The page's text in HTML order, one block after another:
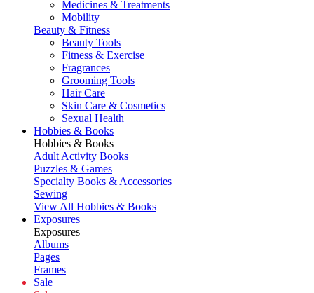
Medicines & Treatments
Mobility
Beauty & Fitness
Beauty Tools
Fitness & Exercise
Fragrances
Grooming Tools
Hair Care
Skin Care & Cosmetics
Sexual Health
Hobbies & Books
Hobbies & Books
Adult Activity Books
Puzzles & Games
Specialty Books & Accessories
Sewing
View All Hobbies & Books
Exposures
Exposures
Albums
Pages
Frames
Sale